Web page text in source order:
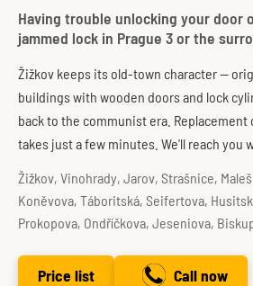
Having trouble unlocking your door
jammed lock in Prague 3 or the
Žižkov keeps its old-town character —
buildings with wooden doors and lock
back to the communist era.
takes just a few minutes. We'll reach you
Žižkov, Vinohrady, Jarov, Strašnice,
Koněvova, Táboritská, Seifertova,
Prokopova, Ondříčkova, Jeseniova,
Price list Call now